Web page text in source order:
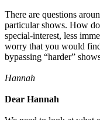
There are questions
particular shows. How
special-interest, less
worry that you would
bypassing “harder”
Hannah
Dear Hannah